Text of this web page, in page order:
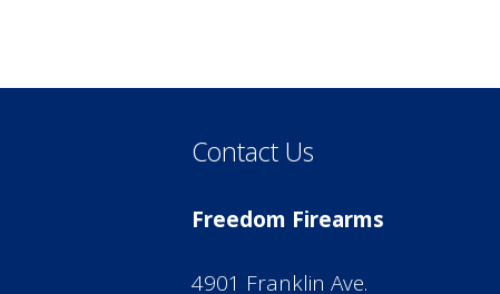
Contact Us
Freedom Firearms
4901 Franklin Ave.